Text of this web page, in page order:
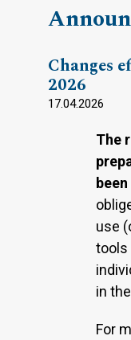
Changes
2026
17.04.2026
The
use
tools
in
For